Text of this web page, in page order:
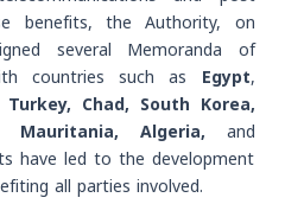
benefits, the Authority, on
several Memoranda of
countries such as Egypt,
Chad, South Korea,
Mauritania, Algeria, and
have led to the development
all parties involved.